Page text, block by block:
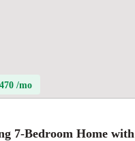
/mo
7-Bedroom Home with